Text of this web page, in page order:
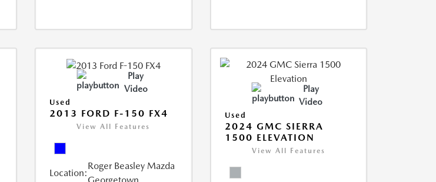
Play
Video
Used
2013 FORD F-150 FX4
View All Features
Location:
Roger Beasley Mazda
Georgetown
Play
Video
Used
2024 GMC SIERRA
1500 ELEVATION
View All Features